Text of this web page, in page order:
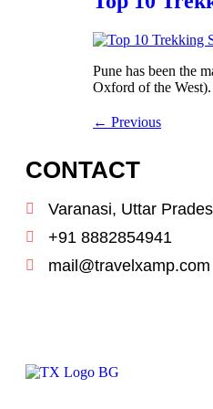
Pune has been the
Oxford of the
← Previous
CONTACT
Varanasi, Uttar
+91 8882854941
mail@travelxamp.com